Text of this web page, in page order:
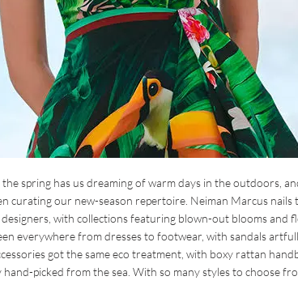
spring has us dreaming of warm days in the outdoors,
curating our new-season repertoire. Neiman Marcus
designers, with collections featuring blown-out blooms and
everywhere from dresses to footwear, with sandals
got the same eco treatment, with boxy rattan
picked from the sea. With so many styles to choose